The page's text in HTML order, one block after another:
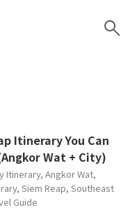
Itinerary You Can
Wat + City)
Itinerary, Angkor Wat,
, Siem Reap, Southeast
Guide